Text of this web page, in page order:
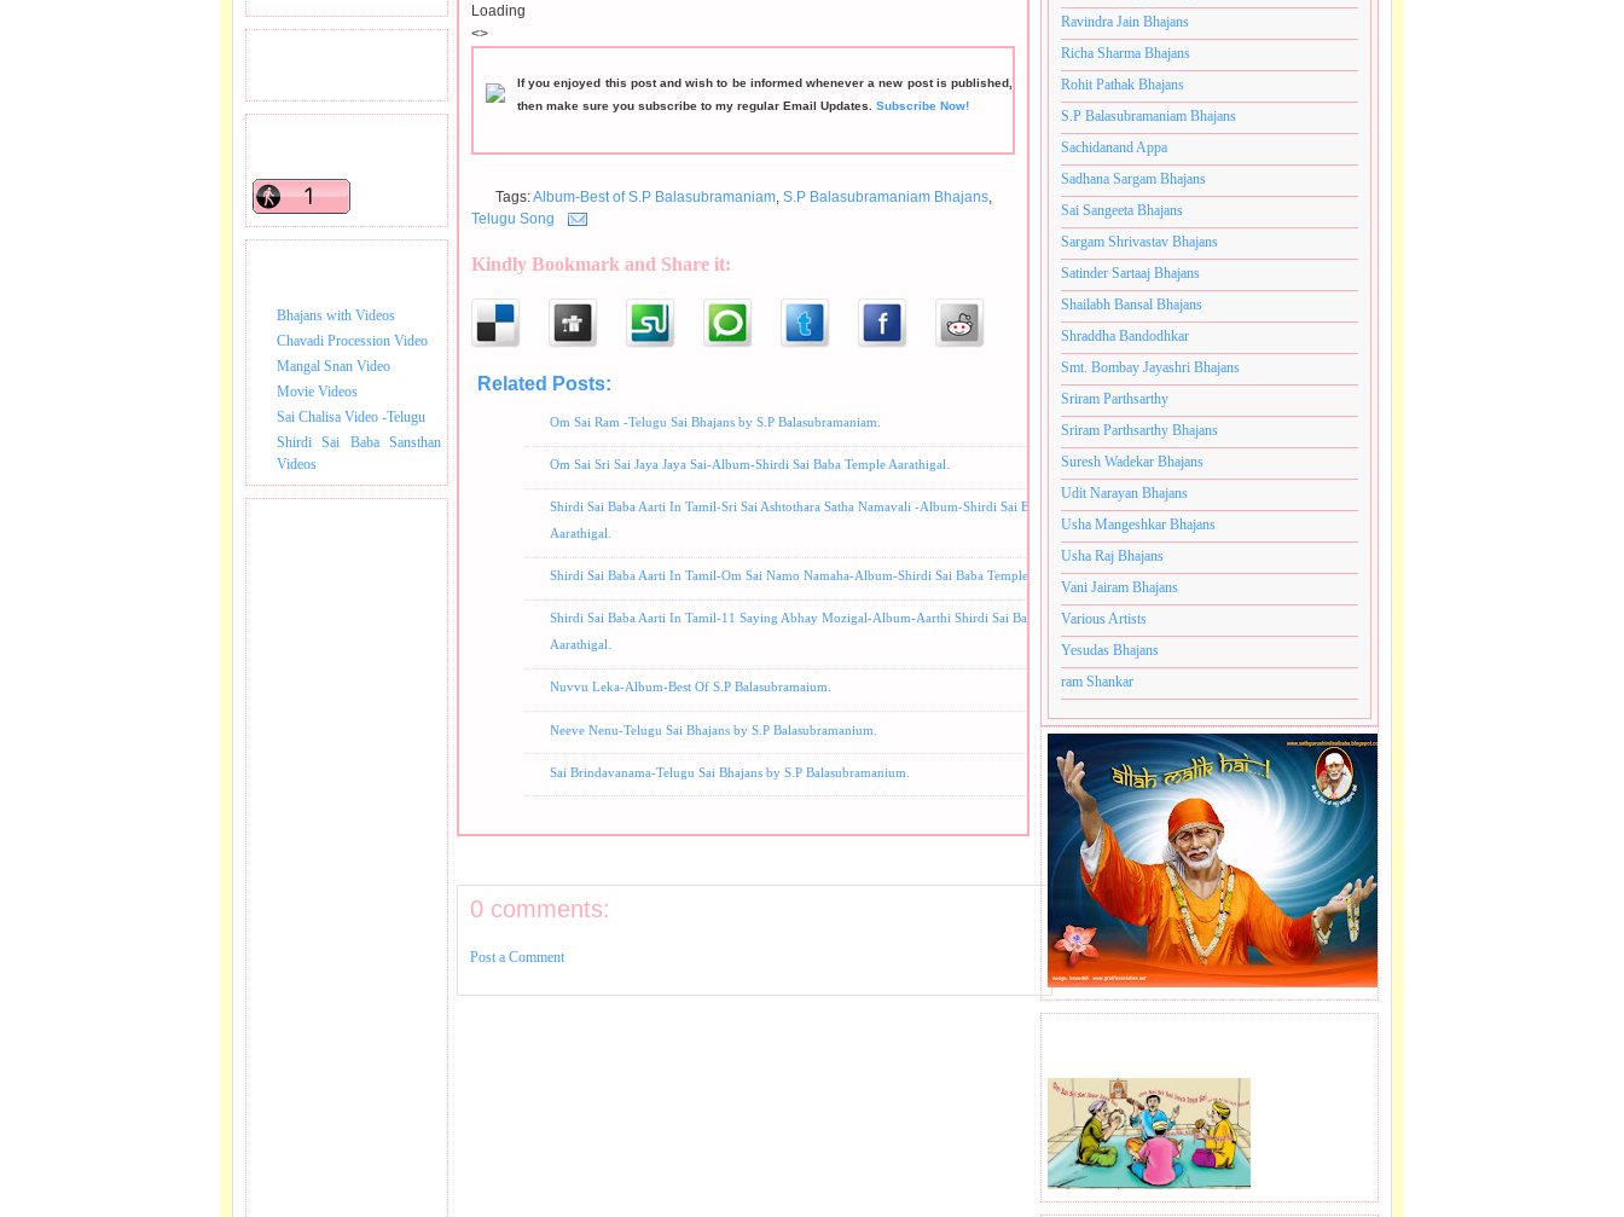
Bhajans with Videos
Chavadi Procession Video
Mangal Snan Video
Movie Videos
Sai Chalisa Video -Telugu
Shirdi Sai Baba Sansthan
Videos
Loading
<>
If you enjoyed this post and wish to be informed whenever a new post is published,
then make sure you subscribe to my regular Email Updates. Subscribe Now!
Tags:Album-Best of S.P Balasubramaniam, S.P Balasubramaniam Bhajans,
Telugu Song
Kindly Bookmark and Share it:
Related Posts: Telugu Song
Om Sai Ram -Telugu Sai Bhajans by S.P Balasubramaniam.
Om Sai Sri Sai Jaya Jaya Sai-Album-Shirdi Sai Baba Temple Aarathigal.
Shirdi Sai Baba Aarti In Tamil-Sri Sai Ashtothara Satha Namavali -Album-Shirdi Sai Baba Temple
Aarathigal.
Shirdi Sai Baba Aarti In Tamil-Om Sai Namo Namaha-Album-Shirdi Sai Baba Temple Aarthigal.
Shirdi Sai Baba Aarti In Tamil-11 Saying Abhay Mozigal-Album-Aarthi Shirdi Sai Baba Temple
Aarathigal.
Nuvvu Leka-Album-Best Of S.P Balasubramaium.
Neeve Nenu-Telugu Sai Bhajans by S.P Balasubramanium.
Sai Brindavanama-Telugu Sai Bhajans by S.P Balasubramanium.
0 comments:
Post a Comment
Ravindra Jain Bhajans
Richa Sharma Bhajans
Rohit Pathak Bhajans
S.P Balasubramaniam Bhajans
Sachidanand Appa
Sadhana Sargam Bhajans
Sai Sangeeta Bhajans
Sargam Shrivastav Bhajans
Satinder Sartaaj Bhajans
Shailabh Bansal Bhajans
Shraddha Bandodhkar
Smt. Bombay Jayashri Bhajans
Sriram Parthsarthy
Sriram Parthsarthy Bhajans
Suresh Wadekar Bhajans
Udit Narayan Bhajans
Usha Mangeshkar Bhajans
Usha Raj Bhajans
Vani Jairam Bhajans
Various Artists
Yesudas Bhajans
ram Shankar